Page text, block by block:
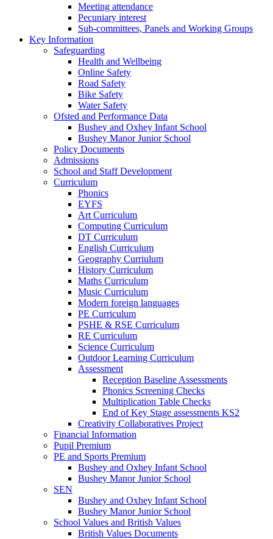
Meeting attendance
Pecuniary interest
Sub-committees, Panels and Working Groups
Key Information
Safeguarding
Health and Wellbeing
Online Safety
Road Safety
Bike Safety
Water Safety
Ofsted and Performance Data
Bushey and Oxhey Infant School
Bushey Manor Junior School
Policy Documents
Admissions
School and Staff Development
Curriculum
Phonics
EYFS
Art Curriculum
Computing Curriculum
DT Curriculum
English Curriculum
Geography Curriulum
History Curriculum
Maths Curriculum
Music Curriculum
Modern foreign languages
PE Curriculum
PSHE & RSE Curriculum
RE Curriculum
Science Curriculum
Outdoor Learning Curriculum
Assessment
Reception Baseline Assessments
Phonics Screening Checks
Multiplication Table Checks
End of Key Stage assessments KS2
Creativity Collaboratives Project
Financial Information
Pupil Premium
PE and Sports Premium
Bushey and Oxhey Infant School
Bushey Manor Junior School
SEN
Bushey and Oxhey Infant School
Bushey Manor Junior School
School Values and British Values
British Values Documents